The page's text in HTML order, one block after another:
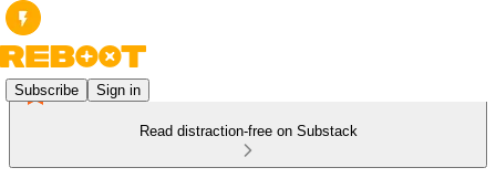
Subscribe Sign in
Read distraction-free on Substack